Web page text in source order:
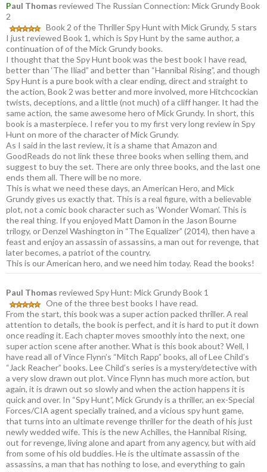
Paul Thomas reviewed The Russian Connection: Mick Grundy Book
2
Book 2 of the Thriller Spy Hunt with Mick Grundy, 5 stars
I just reviewed Book 1, which is Spy Hunt by the same author, a
continuation of of the Mick Grundy books.
I thought that the Spy Hunt book was the best book I have read,
better than ‘The Iliad” and better than “Hannibal Rising”, and though
Spy Hunt is a pure book with a clear ending, direct and straight to
the action, Book 2 was better and more involved, more Hitchcockian
twists, deceptions, and a little (not much) of a cliff hanger. It had the
same action, the same awesome hero of Mick Grundy. In short, this
book is a masterpiece. I refer you to my first very long review in Spy
Hunt on more of the character of Mick Grundy.
As I said in the last review, it is a shame that Amazon and
GoodReads do not link these three books when selling them, and
suggest to buy the set. There are only three books, and the last one
ends them all. There will be no more.
This is what we need these days, an American Hero, and Mick
Grundy gives us exactly that. This is a real figure, with a believable
plot, not a comic book character such as ‘Wonder Woman’. This is
the real thing. If you enjoyed Matt Damon in the Jason Bourne
trilogy, or Denzel Washington in “The Equalizer” (2014), then have a
feast and enjoy an assassin of assassins, a man out for revenge, that
later becomes, a patriot of the country.
This is our American hero, and we need him today. Read the books!
Paul Thomas reviewed Spy Hunt: Mick Grundy Book 1
One of the three best books I have read.
From the start, this book was a super action packed thriller. A real
attention to details, the book is perfect, and it is hard to put it down
once reading it. Each chapter moves smoothly into the next, one
super action scene after another. What is this book about? Well, I
have read all of Vince Flynn’s “Mitch Rapp” books, all of Lee Child’s
“Jack Reacher” books. Lee Child’s series is a mystery/detective with
a very slow drawn out plot. Vince Flynn has much more action, but
again, it is drawn out so slowly and when the action happens it is
quick and over. In “Spy Hunt”, Mick Grundy is a thriller, an ex-Special
Forces/CIA agent specially trained, and a vicious spy hunt game,
that turns into an ultimate revenge thriller for the death of his just
newly wedded wife. This is the new Achilles, the Hannibal Rising,
out for revenge, living alone and apart from any agency, but with aid
from some of his old buddies. He is the ultimate assassin of the
assassins, a man that has nothing to lose, and everything to gain